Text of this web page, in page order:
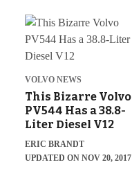
VOLVO NEWS
This Bizarre Volvo
PV544 Has a 38.8-
Liter Diesel V12
ERIC BRANDT
UPDATED ON NOV 20, 2017